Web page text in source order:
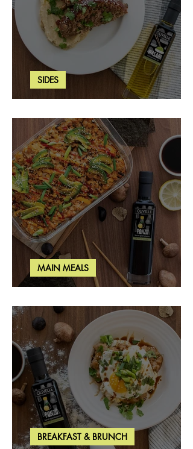
Wasabi Mashed Potatoes
SIDES
Salmon & Shrimp Sushi Bake
MAIN MEALS
BREAKFAST & BRUNCH